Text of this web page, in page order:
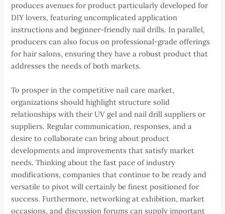
produces avenues for product particularly developed for
DIY lovers, featuring uncomplicated application
instructions and beginner-friendly nail drills. In parallel,
producers can also focus on professional-grade offerings
for hair salons, ensuring they have a robust product that
addresses the needs of both markets.
To prosper in the competitive nail care market,
organizations should highlight structure solid
relationships with their UV gel and nail drill suppliers or
suppliers. Regular communication, responses, and a
desire to collaborate can bring about product
developments and improvements that satisfy market
needs. Thinking about the fast pace of industry
modifications, companies that continue to be ready and
versatile to pivot will certainly be finest positioned for
success. Furthermore, networking at exhibition, market
occasions, and discussion forums can supply important